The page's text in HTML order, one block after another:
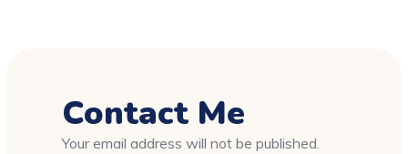
Contact Me
Your email address will not be published.